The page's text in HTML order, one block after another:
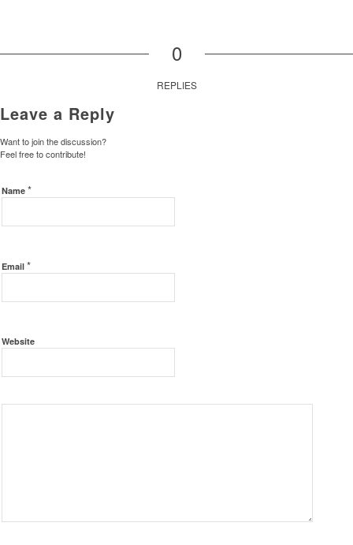
0
REPLIES
Leave a Reply
Want to join the discussion?
Feel free to contribute!
Name *
Email *
Website